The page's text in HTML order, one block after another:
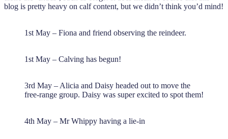
blog is pretty heavy on calf content, but we didn’t think you’d mind!
1st May – Fiona and friend observing the reindeer.
1st May – Calving has begun!
3rd May – Alicia and Daisy headed out to move the
free-range group. Daisy was super excited to spot them!
4th May – Mr Whippy having a lie-in